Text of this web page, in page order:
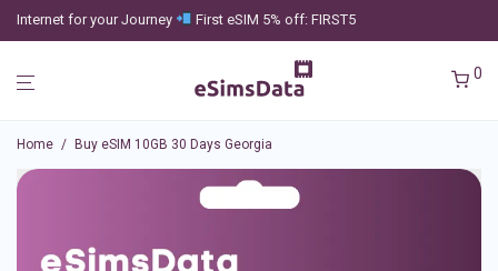
Internet for your Journey First eSIM 5% off: FIRST5
0
Home / Buy eSIM 10GB 30 Days Georgia